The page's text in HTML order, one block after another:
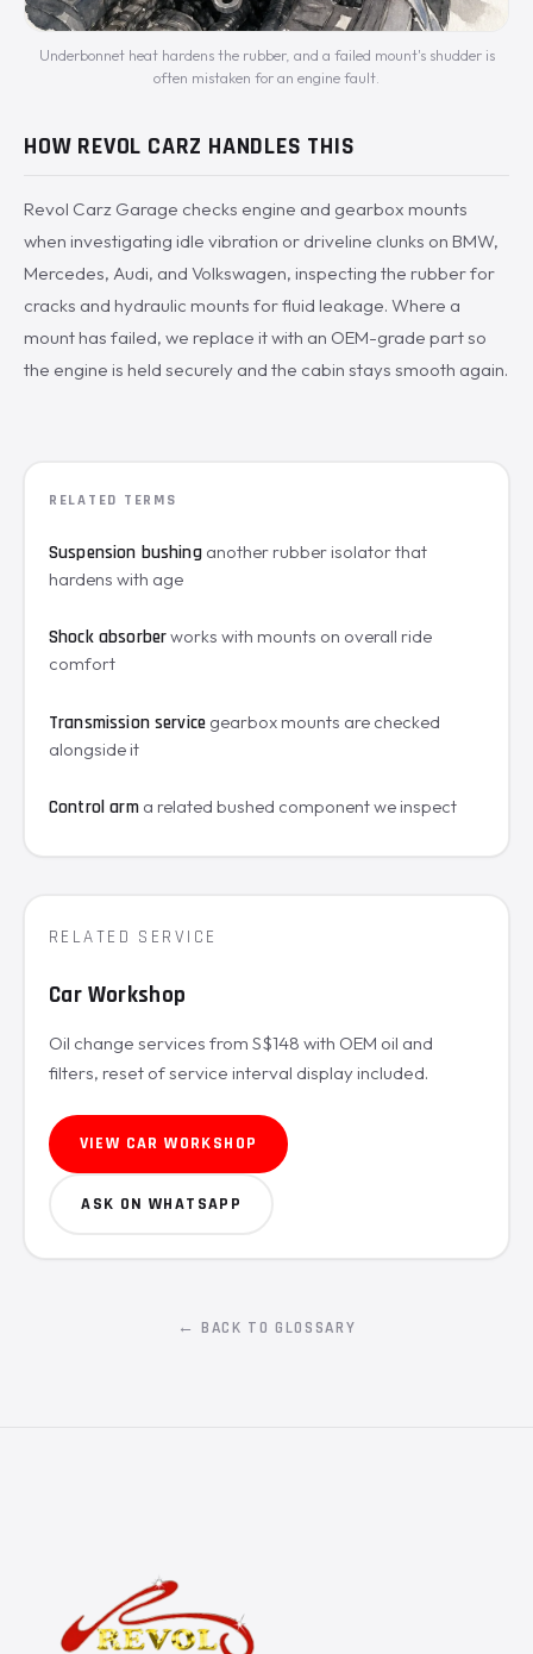
Underbonnet heat hardens the rubber, and a failed mount's shudder is
often mistaken for an engine fault.
HOW REVOL CARZ HANDLES THIS
Revol Carz Garage checks engine and gearbox mounts
when investigating idle vibration or driveline clunks on BMW,
Mercedes, Audi, and Volkswagen, inspecting the rubber for
cracks and hydraulic mounts for fluid leakage. Where a
mount has failed, we replace it with an OEM-grade part so
the engine is held securely and the cabin stays smooth again.
RELATED TERMS
Suspension bushing another rubber isolator that
hardens with age
Shock absorberworks with mounts on overall ride
comfort
Transmission service gearbox mounts are checked
alongside it
Control arm a related bushed component we inspect
RELATED SERVICE
Car Workshop
Oil change services from S$148 with OEM oil and
filters, reset of service interval display included.
VIEW CAR WORKSHOP
ASK ON WHATSAPP
← BACK TO GLOSSARY